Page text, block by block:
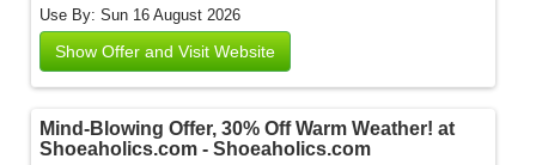
Use By: Sun 16 August 2026
Show Offer and Visit Website
Mind-Blowing Offer, 30% Off Warm Weather! at
Shoeaholics.com - Shoeaholics.com